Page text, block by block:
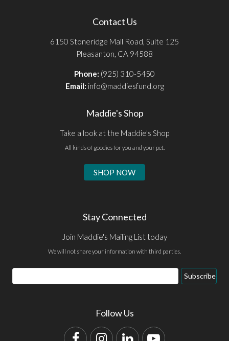
Contact Us
6150 Stoneridge Mall Road, Suite 125
Pleasanton, CA 94588
Phone: (925) 310-5450
Email: info@maddiesfund.org
Maddie's Shop
Take a look at the Maddie's Shop
All kinds of goodies for you and your pet.
SHOP NOW
Stay Connected
Join Maddie's Mailing List today
We will not share your information with third parties.
Email
Address
Subscribe
Follow Us
FacebookInstagram
LinkedInYouTube